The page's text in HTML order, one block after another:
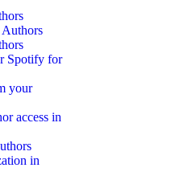
Spotify for
your
access in
in